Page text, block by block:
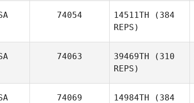
74054 14511TH (384
REPS)
74063 39469TH (310
REPS)
74069 14984TH (384